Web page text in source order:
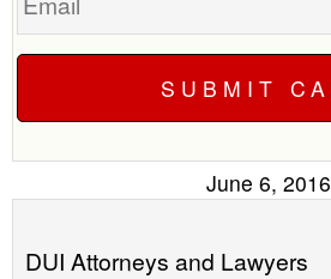
June 6, 2016
DUI Attorneys and Lawyers